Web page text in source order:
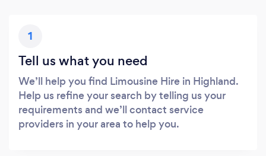
1
Tell us what you need
We’ll help you find Limousine Hire in Highland.
Help us refine your search by telling us your
requirements and we’ll contact service
providers in your area to help you.